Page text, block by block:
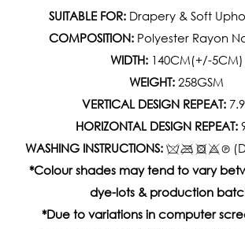
SUITABLE FOR:Drapery & Soft
COMPOSITION: Polyester Rayon
WIDTH:140CM(+/-5CM)
WEIGHT: 258GSM
VERTICAL DESIGN REPEAT:
HORIZONTAL DESIGN REPEAT:
WASHING INSTRUCTIONS:
*Colour shades may tend to vary
dye-lots & production
*Due to variations in computer